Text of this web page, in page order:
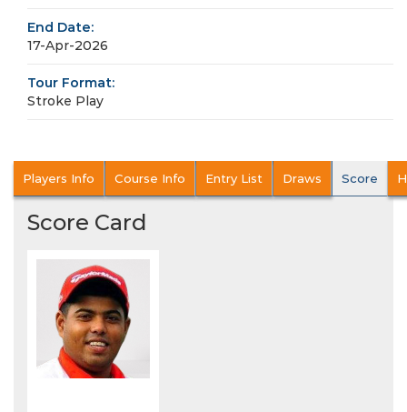
End Date:
17-Apr-2026
Tour Format:
Stroke Play
Players Info Course Info Entry List Draws Score
Score Card